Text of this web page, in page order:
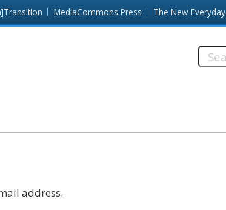
MediaCommons Press The New Everyday
address.